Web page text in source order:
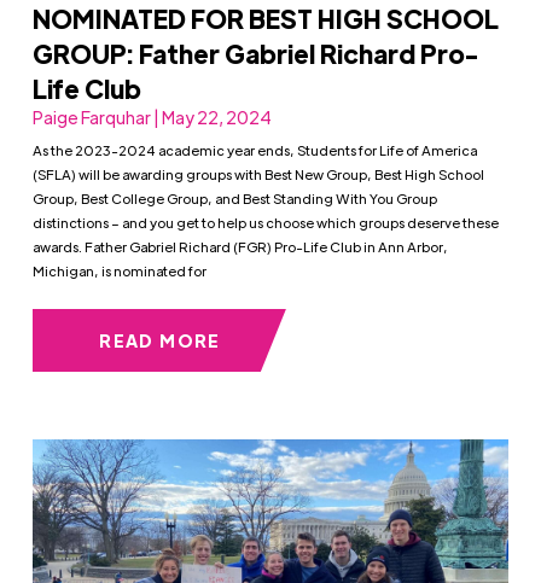
NOMINATED FOR BEST HIGH SCHOOL
GROUP: Father Gabriel Richard Pro-
Life Club
Paige Farquhar | May 22, 2024
As the 2023-2024 academic year ends, Students for Life of America
(SFLA) will be awarding groups with Best New Group, Best High School
Group, Best College Group, and Best Standing With You Group
distinctions – and you get to help us choose which groups deserve these
awards. Father Gabriel Richard (FGR) Pro-Life Club in Ann Arbor,
Michigan, is nominated for
READ MORE